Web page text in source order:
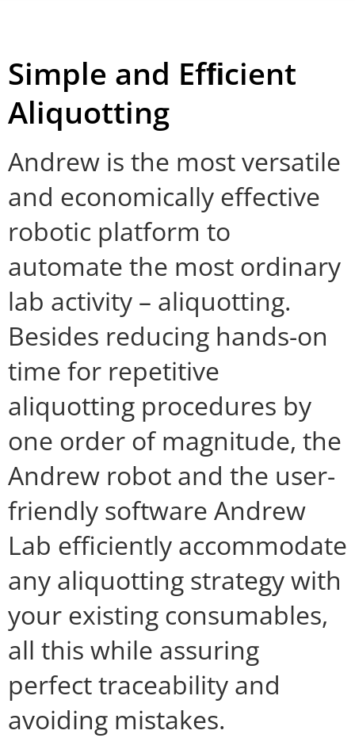
Simple and Efﬁcient
Aliquotting
Andrew is the most versatile
and economically effective
robotic platform to
automate the most ordinary
lab activity – aliquotting.
Besides reducing hands-on
time for repetitive
aliquotting procedures by
one order of magnitude, the
Andrew robot and the user-
friendly software Andrew
Lab efficiently accommodate
any aliquotting strategy with
your existing consumables,
all this while assuring
perfect traceability and
avoiding mistakes.